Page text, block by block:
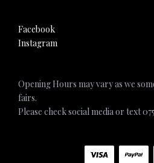
Facebook
Instagram
Opening Hours may vary as we
fairs.
Please check social media or text